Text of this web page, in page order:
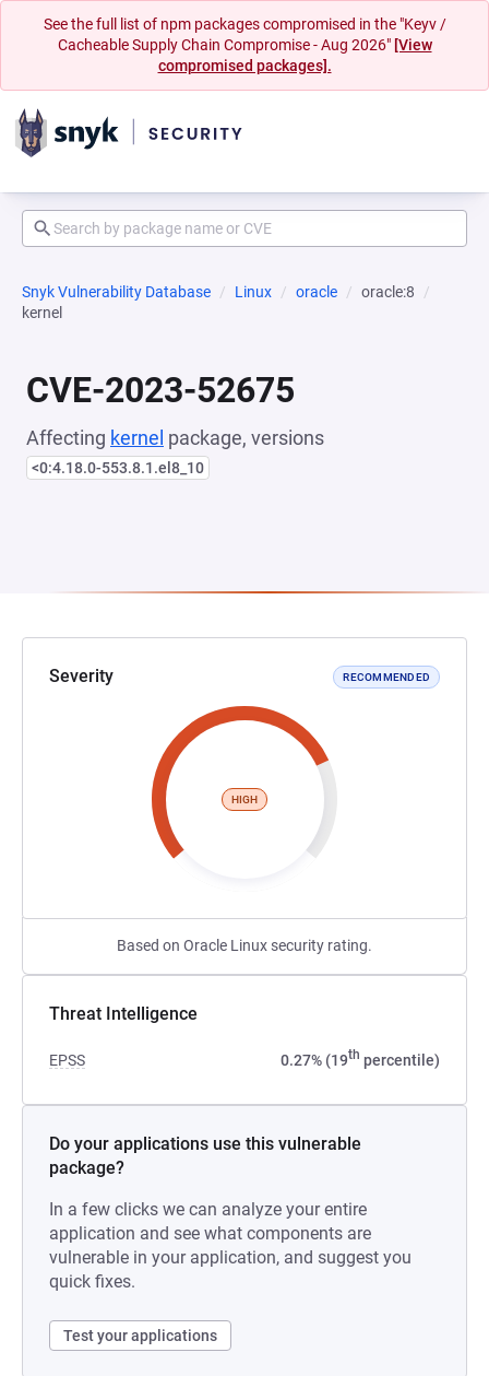
See the full list of npm packages compromised in the "Keyv /
Cacheable Supply Chain Compromise - Aug 2026" [View
compromised packages].
Snyk Vulnerability Database Linux oracle
oracle:8
kernel
CVE-2023-52675
Affecting kernel package, versions
<0:4.18.0-553.8.1.el8_10
Severity RECOMMENDED
HIGH
Based on Oracle Linux security rating.
Threat Intelligence
EPSS 0.27% (19th percentile)
Do your applications use this vulnerable
package?
In a few clicks we can analyze your entire
application and see what components are
vulnerable in your application, and suggest you
quick fixes.
Test your applications